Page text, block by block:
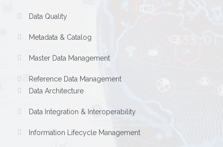
Data Quality
Metadata & Catalog
Master Data Management
Reference Data Management
Data Architecture
Data Integration & Interoperability
Information Lifecycle Management